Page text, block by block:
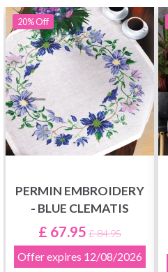
20%Off
PERMIN EMBROIDERY
- BLUE CLEMATIS
£ 67.95 £ 84.95
Offer expires 12/08/2026